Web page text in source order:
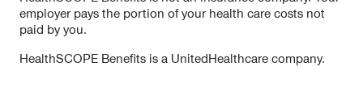
employer pays the portion of your health care costs not
paid by you.
HealthSCOPE Benefits is a UnitedHealthcare company.